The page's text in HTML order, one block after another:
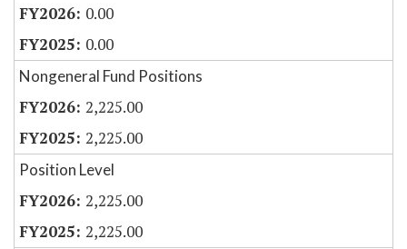
0.00
0.00
Nongeneral Fund Positions
2,225.00
2,225.00
Position Level
2,225.00
2,225.00